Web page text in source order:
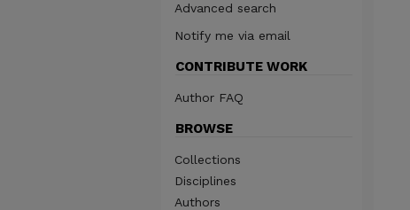
Advanced search
Notify me via email
CONTRIBUTE WORK
Author FAQ
BROWSE
Collections
Disciplines
Authors